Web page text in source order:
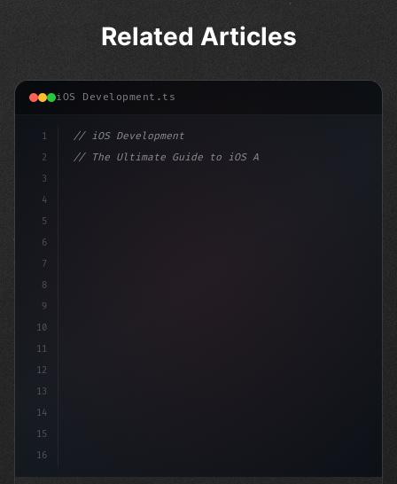
Related Articles
iOS Development.ts
1
2
3
4
5
6
7
8
9
10
11
12
13
14
15
16
// iOS Development
// The Ultimate Guide to iOS App Developmen...